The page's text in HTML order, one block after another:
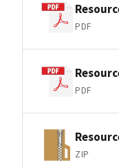
PDF
PDF
ZIP